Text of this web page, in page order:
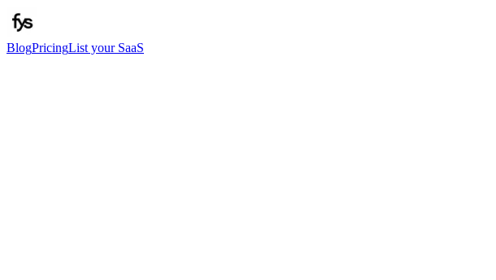
BlogPricingList your SaaS